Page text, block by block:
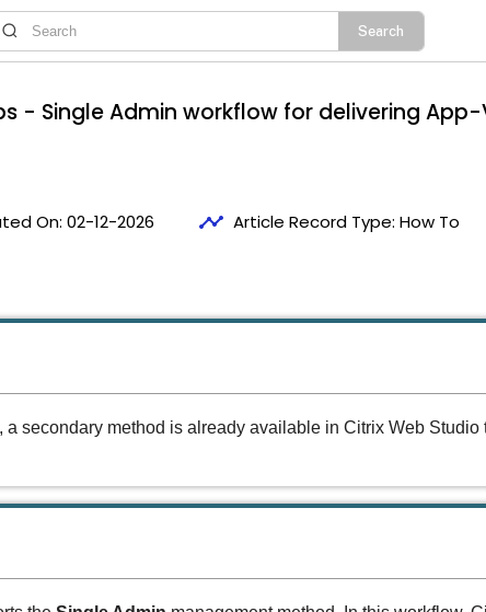
- Single Admin workflow for delivering
On: 02-12-2026 timeline Article Record Type: How To
secondary method is already available in Citrix Web Studio